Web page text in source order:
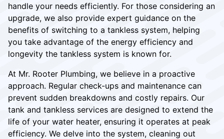
handle your needs efficiently. For those considering an
upgrade, we also provide expert guidance on the
benefits of switching to a tankless system, helping
you take advantage of the energy efficiency and
longevity the tankless system is known for.
At Mr. Rooter Plumbing, we believe in a proactive
approach. Regular check-ups and maintenance can
prevent sudden breakdowns and costly repairs. Our
tank and tankless services are designed to extend the
life of your water heater, ensuring it operates at peak
efficiency. We delve into the system, cleaning out